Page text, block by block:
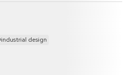
industrial design